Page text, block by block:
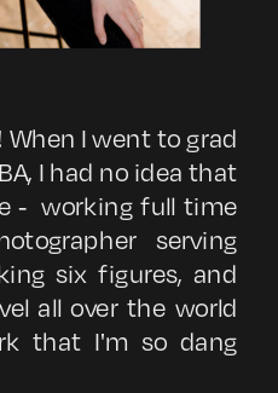
When I went to grad
I had no idea that
- working full time
serving
six figures, and
all over the world
that I'm so dang